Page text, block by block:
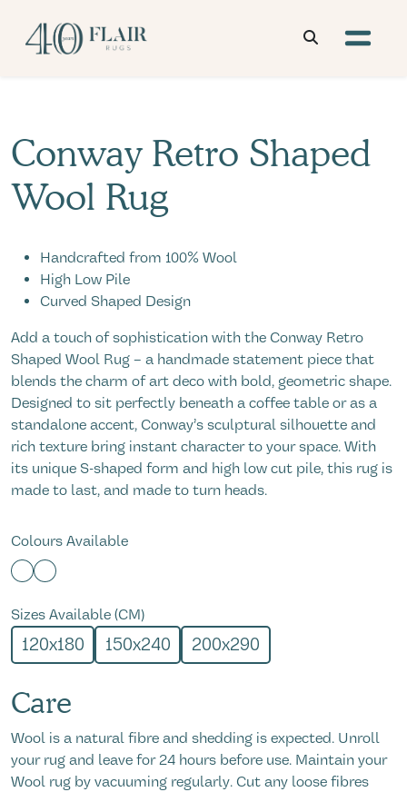
Conway Retro Shaped
Wool Rug
Handcrafted from 100% Wool
High Low Pile
Curved Shaped Design
Add a touch of sophistication with the Conway Retro
Shaped Wool Rug – a handmade statement piece that
blends the charm of art deco with bold, geometric shape.
Designed to sit perfectly beneath a coffee table or as a
standalone accent, Conway’s sculptural silhouette and
rich texture bring instant character to your space. With
its unique S-shaped form and high low cut pile, this rug is
made to last, and made to turn heads.
Colours Available
Sizes Available (CM)
120x180 150x240 200x290
Care
Wool is a natural fibre and shedding is expected. Unroll
your rug and leave for 24 hours before use. Maintain your
Wool rug by vacuuming regularly. Cut any loose fibres